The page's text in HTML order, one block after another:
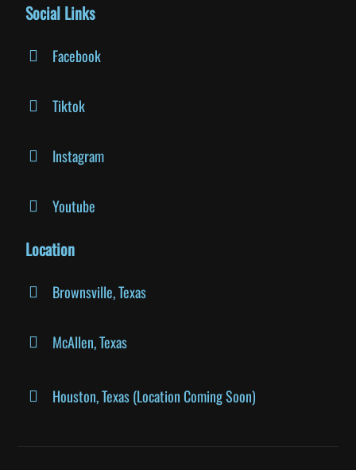
Social Links
Facebook
Tiktok
Instagram
Youtube
Location
Brownsville, Texas
McAllen, Texas
Houston, Texas (Location Coming Soon)